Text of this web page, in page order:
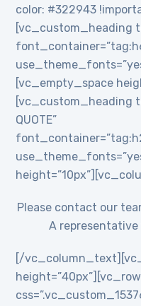
color: #322943
[vc_custom_heading
[vc_empty_space
[vc_custom_heading
QUOTE”
Please contact our
A
[/